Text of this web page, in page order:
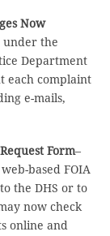
Now
under the
Department
each complaint
e-mails,
Form–
based FOIA
the DHS or to
now check
online and